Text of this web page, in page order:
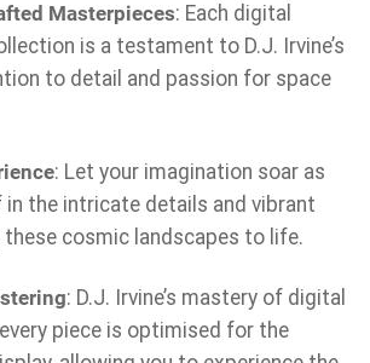
Masterpieces: Each digital
is a testament to D.J. Irvine’s
to detail and passion for space
: Let your imagination soar as
in the intricate details and vibrant
cosmic landscapes to life.
: D.J. Irvine’s mastery of digital
piece is optimised for the